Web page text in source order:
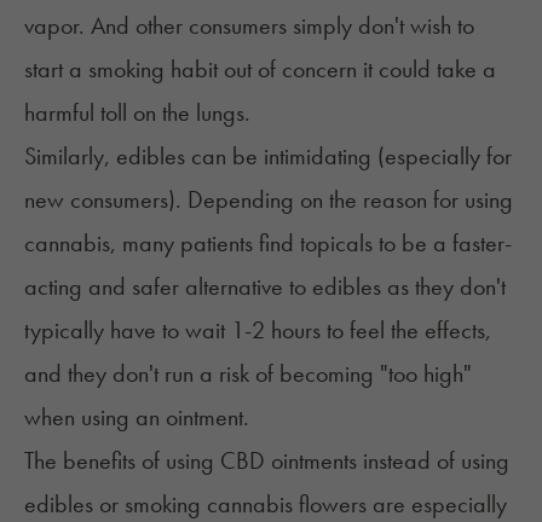
vapor. And other consumers simply don't wish to
start a smoking habit out of concern it could take a
harmful toll on the lungs.
Similarly, edibles can be intimidating (especially for
new consumers). Depending on the reason for using
cannabis, many patients find topicals to be a faster-
acting and safer alternative to edibles as they don't
typically have to wait 1-2 hours to feel the effects,
and they don't run a risk of becoming "too high"
when using an ointment.
The benefits of using CBD ointments instead of using
edibles or smoking cannabis flowers are especially